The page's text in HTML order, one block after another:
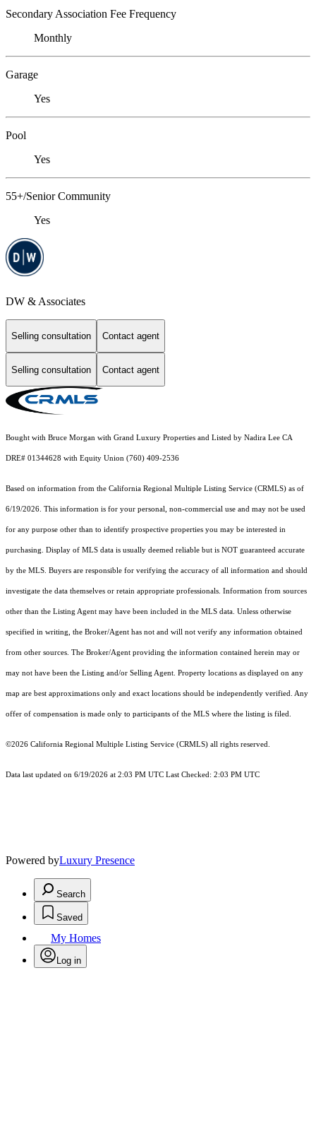
Secondary Association Fee Frequency
Monthly
Garage
Yes
Pool
Yes
55+/Senior Community
Yes
DW & Associates
Selling consultation Contact agent
Selling consultation Contact agent
Bought with Bruce Morgan with Grand Luxury Properties and Listed by Nadira Lee CA
DRE# 01344628 with Equity Union (760) 409-2536
Based on information from the California Regional Multiple Listing Service (CRMLS) as of
6/19/2026. This information is for your personal, non-commercial use and may not be used
for any purpose other than to identify prospective properties you may be interested in
purchasing. Display of MLS data is usually deemed reliable but is NOT guaranteed accurate
by the MLS. Buyers are responsible for verifying the accuracy of all information and should
investigate the data themselves or retain appropriate professionals. Information from sources
other than the Listing Agent may have been included in the MLS data. Unless otherwise
specified in writing, the Broker/Agent has not and will not verify any information obtained
from other sources. The Broker/Agent providing the information contained herein may or
may not have been the Listing and/or Selling Agent. Property locations as displayed on any
map are best approximations only and exact locations should be independently verified. Any
offer of compensation is made only to participants of the MLS where the listing is filed.
©2026 California Regional Multiple Listing Service (CRMLS) all rights reserved.
Data last updated on 6/19/2026 at 2:03 PM UTC Last Checked: 2:03 PM UTC
Powered byLuxury Presence
Search
Saved
My Homes
Log in